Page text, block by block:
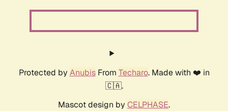
Protected by AnubisFrom Techaro. Made with ❤️ in
🇨🇦.
Mascot design by CELPHASE.